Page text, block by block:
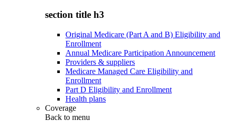
section title h3
Original Medicare (Part A and B) Eligibility and
Enrollment
Annual Medicare Participation Announcement
Providers & suppliers
Medicare Managed Care Eligibility and
Enrollment
Part D Eligibility and Enrollment
Health plans
Coverage
Back to menu